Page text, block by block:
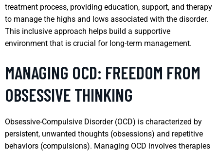
treatment process, providing education, support, and therapy
to manage the highs and lows associated with the disorder.
This inclusive approach helps build a supportive
environment that is crucial for long-term management.
MANAGING OCD: FREEDOM FROM
OBSESSIVE THINKING
Obsessive-Compulsive Disorder (OCD) is characterized by
persistent, unwanted thoughts (obsessions) and repetitive
behaviors (compulsions). Managing OCD involves therapies